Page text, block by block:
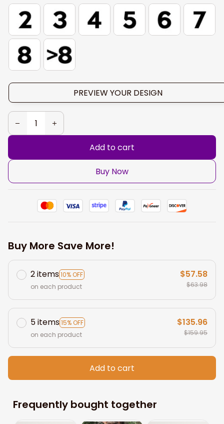
PREVIEW YOUR DESIGN
Add to cart
Buy Now
Buy More Save More!
2 items10% OFF
on each product
$57.58
$63.98
5 items15% OFF
on each product
$135.96
$159.95
Add to cart
Frequently bought together